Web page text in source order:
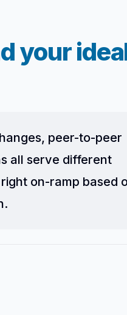
your
peer-to-peer
all serve different
on-ramp based